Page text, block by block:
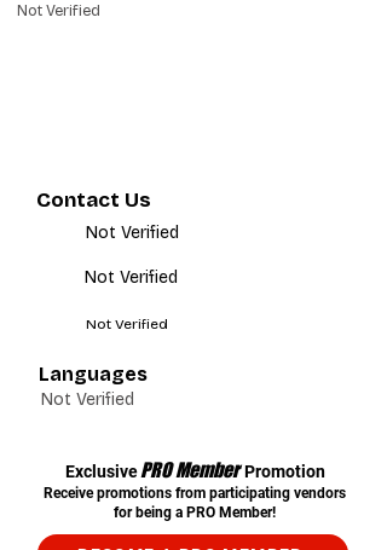
Not Verified
Contact Us
Not Verified
Not Verified
Not Verified
Languages
Not Verified
Exclusive PRO Member Promotion
Receive promotions from participating vendors
for being a PRO Member!